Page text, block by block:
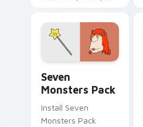
Seven
Monsters Pack
Install Seven
Monsters Pack